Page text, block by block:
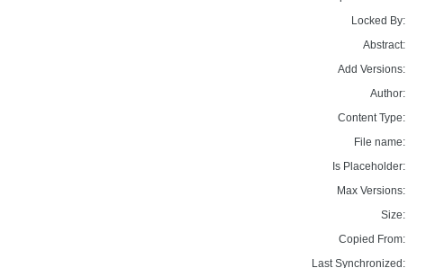
Locked By:
Abstract:
Add Versions:
Author:
Content Type:
File name:
Is Placeholder:
Max Versions:
Size:
Copied From:
Last Synchronized: